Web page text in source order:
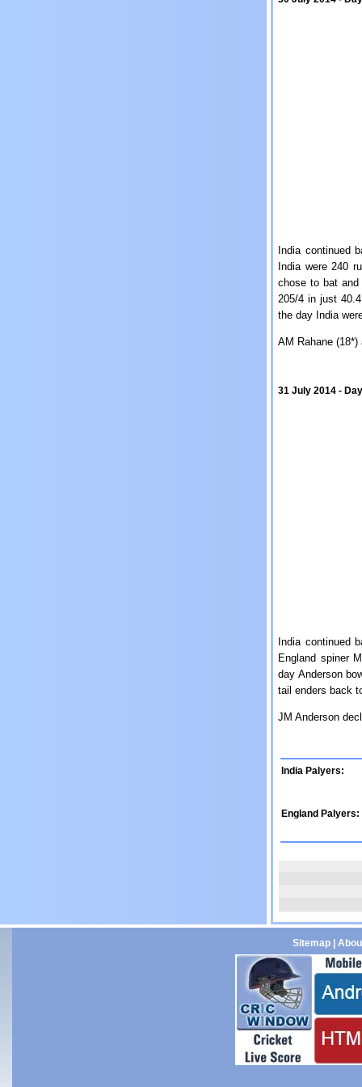
India continued
India were 240
chose to bat and
205/4 in just
the day India
AM Rahane
31 July 2014 -
India continued
England spiner
day Anderson
tail enders back
JM Anderson
India Palyers:
England Palyers:
Sitemap